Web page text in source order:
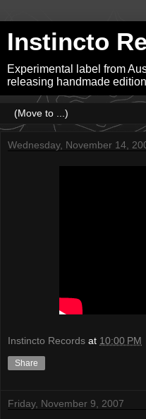
Instincto
Experimental label from
releasing handmade
Wednesday, November 14,
Instincto Records at 10:00 PM
Share
Friday, November 9, 2007